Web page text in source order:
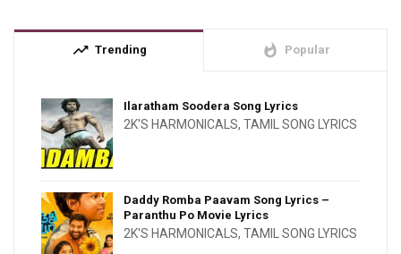
trending_up Trending whatshot Popular
Ilaratham Soodera Song Lyrics
2K'S HARMONICALS, TAMIL SONG LYRICS
Daddy Romba Paavam Song Lyrics –
Paranthu Po Movie Lyrics
2K'S HARMONICALS, TAMIL SONG LYRICS